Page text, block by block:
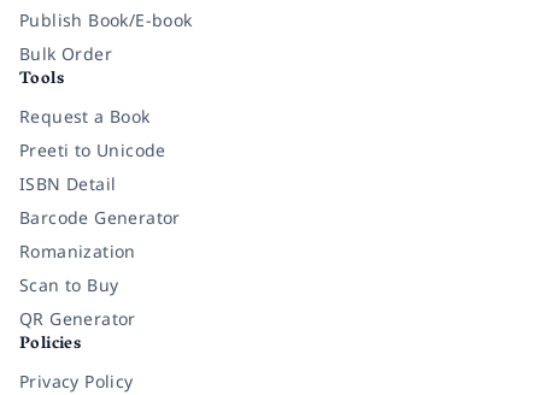
Publish Book/E-book
Bulk Order
Tools
Request a Book
Preeti to Unicode
ISBN Detail
Barcode Generator
Romanization
Scan to Buy
QR Generator
Policies
Privacy Policy